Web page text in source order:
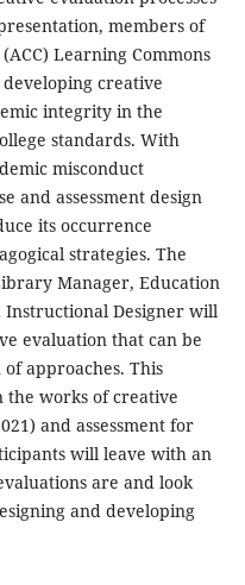
members of
Learning Commons
creative
integrity in the
standards. With
misconduct
and assessment design
its occurrence
strategies. The
Manager, Education
Instructional Designer will
evaluation that can be
approaches. This
works of creative
and assessment for
will leave with an
are and look
and developing